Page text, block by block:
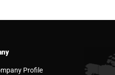
Profile